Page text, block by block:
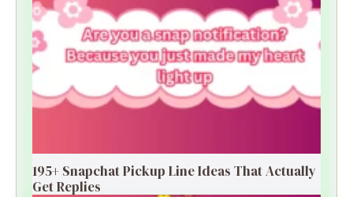
195+ Snapchat Pickup Line Ideas That Actually
Get Replies